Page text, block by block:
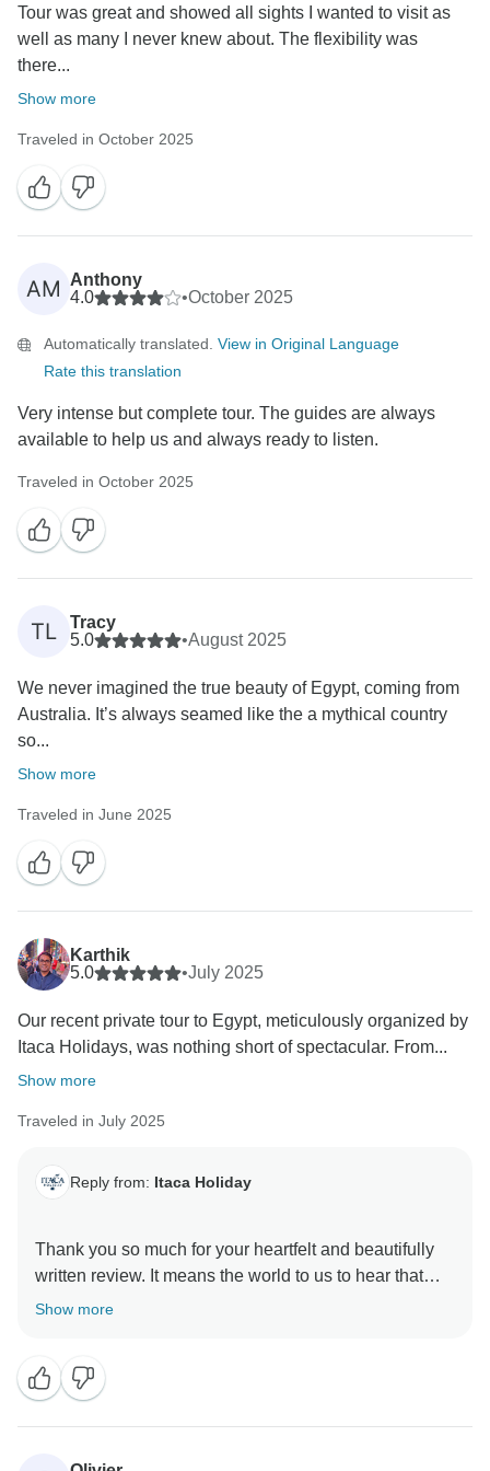
reflect our general operations or the experience of the
vast majority of our travelers.
We appreciate feedback when it is constructive and
Tour was great and showed all sights I wanted to visit as
well as many I never knew about. The flexibility was
there...
Show more
Traveled in October 2025
AM
Anthony
4.0
•October 2025
Automatically translated. View in Original Language
Rate this translation
Very intense but complete tour. The guides are always
available to help us and always ready to listen.
Traveled in October 2025
TL
Tracy
5.0
•August 2025
We never imagined the true beauty of Egypt, coming from
Australia. It’s always seamed like the a mythical country
so...
Show more
Traveled in June 2025
Karthik
5.0
•July 2025
Our recent private tour to Egypt, meticulously organized by
Itaca Holidays, was nothing short of spectacular. From...
Show more
Traveled in July 2025
Reply from: Itaca Holiday
Thank you so much for your heartfelt and beautifully
written review. It means the world to us to hear that
your experience with Itaca Holidays was nothing short
We’re thrilled that our team’s efforts — from carefully
planning your itinerary to adjusting for the summer
heat — made a real difference in your comfort and
Show more